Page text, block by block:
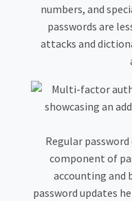
numbers, and
passwords are
attacks and
Regular
component of
accounting and
password updates